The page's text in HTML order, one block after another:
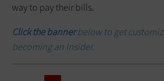
way to pay their bills.
Click the bannerbelow to get
becoming an Insider.